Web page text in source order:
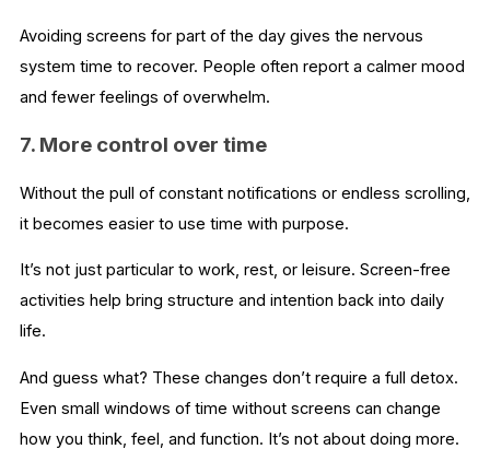
Avoiding screens for part of the day gives the nervous
system time to recover. People often report a calmer mood
and fewer feelings of overwhelm.
7. More control over time
Without the pull of constant notifications or endless scrolling,
it becomes easier to use time with purpose.
It’s not just particular to work, rest, or leisure. Screen-free
activities help bring structure and intention back into daily
life.
And guess what? These changes don’t require a full detox.
Even small windows of time without screens can change
how you think, feel, and function. It’s not about doing more.